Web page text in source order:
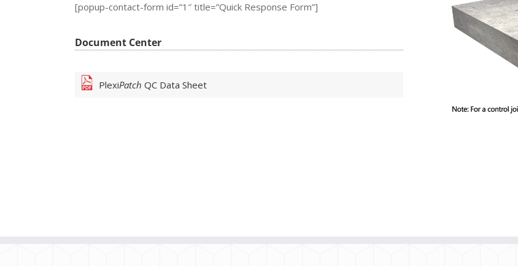
[popup-contact-form id=”1″ title=”Quick Response Form”]
Document Center
PlexiPatch QC Data Sheet